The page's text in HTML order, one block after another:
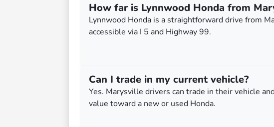
How far is Lynnwood Honda from
Lynnwood Honda is a straightforward drive from
accessible via I 5 and Highway 99.
Can I trade in my current vehicle?
Yes. Marysville drivers can trade in their vehicle
value toward a new or used Honda.